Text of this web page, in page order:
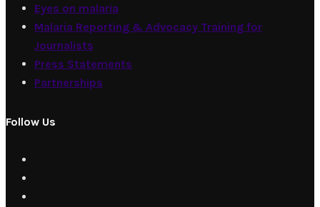
Eyes on malaria
Malaria Reporting & Advocacy Training for
Journalists
Press Statements
Partnerships
Follow Us